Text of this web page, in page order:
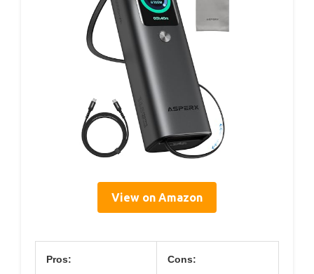
View on Amazon
Pros: Cons: